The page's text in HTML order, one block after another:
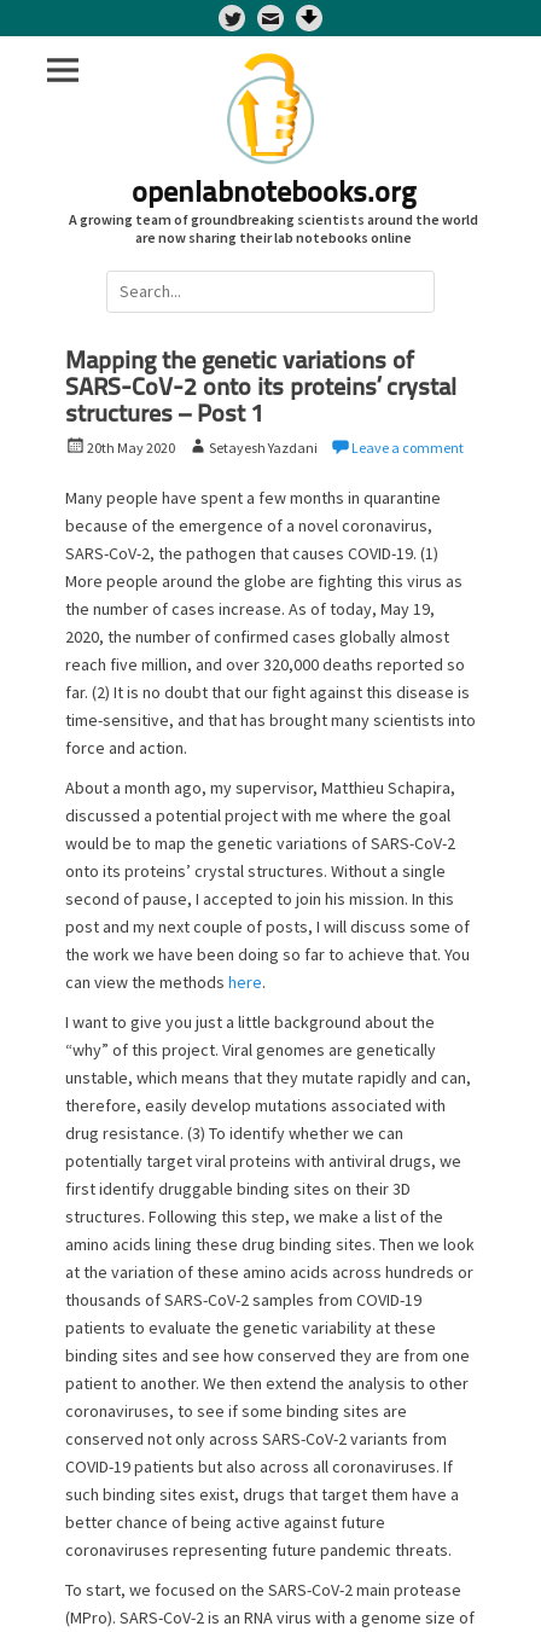
Twitter
openlabnotebooks.org
A growing team of groundbreaking scientists around the world
are now sharing their lab notebooks online
Search
for:
Mapping the genetic variations of
SARS-CoV-2 onto its proteins’ crystal
structures – Post 1
P
s
t
o
n
20th May 2020
A
t
h
r
Setayesh Yazdani Leave a comment
Many people have spent a few months in quarantine
because of the emergence of a novel coronavirus,
SARS-CoV-2, the pathogen that causes COVID-19. (1)
More people around the globe are fighting this virus as
the number of cases increase. As of today, May 19,
2020, the number of confirmed cases globally almost
reach five million, and over 320,000 deaths reported so
far. (2) It is no doubt that our fight against this disease is
time-sensitive, and that has brought many scientists into
force and action.
About a month ago, my supervisor, Matthieu Schapira,
discussed a potential project with me where the goal
would be to map the genetic variations of SARS-CoV-2
onto its proteins’ crystal structures. Without a single
second of pause, I accepted to join his mission. In this
post and my next couple of posts, I will discuss some of
the work we have been doing so far to achieve that. You
can view the methods here.
I want to give you just a little background about the
“why” of this project. Viral genomes are genetically
unstable, which means that they mutate rapidly and can,
therefore, easily develop mutations associated with
drug resistance. (3) To identify whether we can
potentially target viral proteins with antiviral drugs, we
first identify druggable binding sites on their 3D
structures. Following this step, we make a list of the
amino acids lining these drug binding sites. Then we look
at the variation of these amino acids across hundreds or
thousands of SARS-CoV-2 samples from COVID-19
patients to evaluate the genetic variability at these
binding sites and see how conserved they are from one
patient to another. We then extend the analysis to other
coronaviruses, to see if some binding sites are
conserved not only across SARS-CoV-2 variants from
COVID-19 patients but also across all coronaviruses. If
such binding sites exist, drugs that target them have a
better chance of being active against future
coronaviruses representing future pandemic threats.
To start, we focused on the SARS-CoV-2 main protease
(MPro). SARS-CoV-2 is an RNA virus with a genome size of